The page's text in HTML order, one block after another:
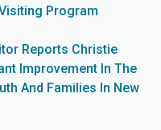
Program
Reports Christie
Improvement In The
And Families In New